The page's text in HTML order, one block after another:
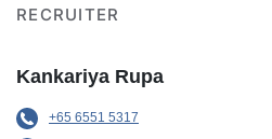
RECRUITER
Kankariya Rupa
+65 6551 5317